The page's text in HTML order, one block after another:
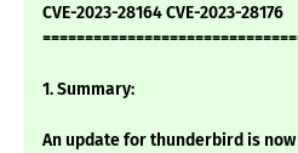
CVE-2023-28164 CVE-2023-28176
1. Summary:
An update for thunderbird is